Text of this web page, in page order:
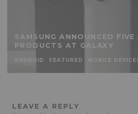
SAMSUNG ANNOUNCED
PRODUCTS AT GALAXY
ANDROID FEATURED MOBILE
LEAVE A REPLY